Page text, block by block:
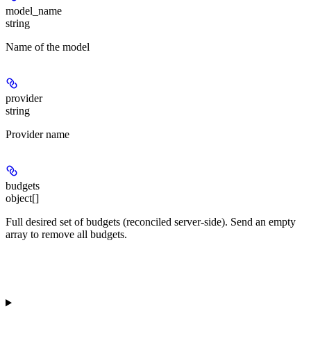
model_name
string
Name of the model
provider
string
Provider name
budgets
object[]
Full desired set of budgets (reconciled server-side). Send an empty
array to remove all budgets.